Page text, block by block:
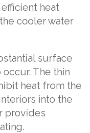
heat
cooler water
surface
occur. The thin
heat from the
into the
provides